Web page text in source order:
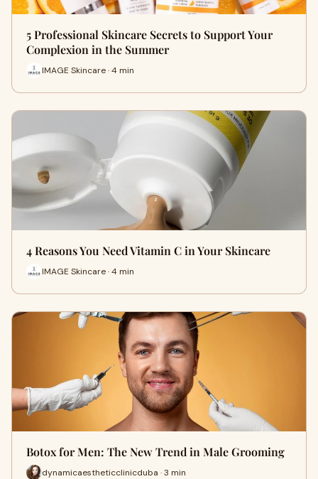
5 Professional Skincare Secrets to Support Your
Complexion in the Summer
IMAGE Skincare · 4 min
4 Reasons You Need Vitamin C in Your Skincare
IMAGE Skincare · 4 min
Botox for Men: The New Trend in Male Grooming
dynamicaestheticclinicduba · 3 min